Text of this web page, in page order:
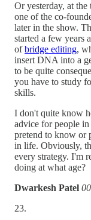
Or yesterday, at
one of the co-
later in the show.
started a few years
ofbridge editing,
insert DNA into a
to be quite
you have to study
skills.
I don't quite know
advice for people
pretend to know or
in life. Obviously,
every strategy. I'm
doing at what age?
Dwarkesh Patel
23.